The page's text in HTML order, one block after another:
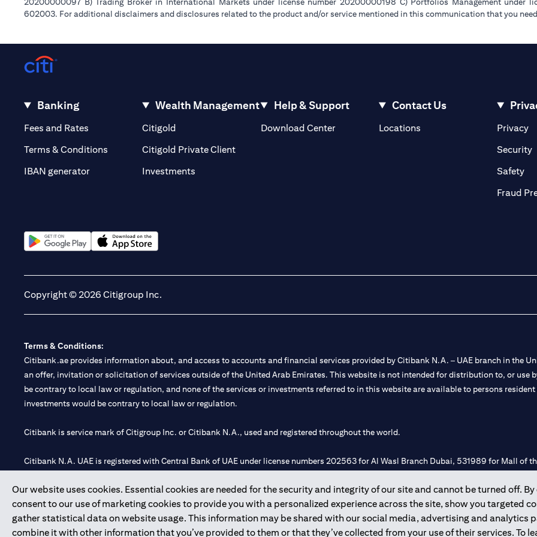
602003. For additional disclaimers and disclosures related to the product and/or service mentioned in this communication that you
Our website uses cookies. Essential cookies are needed for the security and integrity of our site and cannot be turned off. By
consent to our use of marketing cookies to provide you with a personalized experience across the site, show you targeted
gather statistical data on website usage. This information may be shared with our social media, advertising and analytics
combine it with other information that you’ve provided to them or that they’ve collected from your use of their services. To
Banking
Fees and Rates (opens in a new tab)
Terms & Conditions
IBAN generator
Wealth Management
Citigold
Citigold Private Client(opens in a new tab)
Investments
Help & Support
Download Center
Contact Us
Locations(opens in a new tab)Privacy
Security
Safety
Fraud
Copyright © 2026 Citigroup Inc.
Terms & Conditions:
Citibank.ae provides information about, and access to accounts and financial services provided by Citibank N.A. – UAE branch in the
an offer, invitation or solicitation of services outside of the United Arab Emirates. This website is not intended for distribution to, or use
be contrary to local law or regulation, and none of the services or investments referred to in this website are available to persons
investments would be contrary to local law or regulation.
Citibank is service mark of Citigroup Inc. or Citibank N.A., used and registered throughout the world.
Citibank N.A. UAE is registered with Central Bank of UAE under license numbers 202563 for Al Wasl Branch Dubai, 531989 for Mall of
Citibank N.A. - UAE Branch is licensed by the Central Bank of the UAE as a branch of a foreign bank.
Citibank N.A. UAE is licensed with UAE Securities and Commodities Authority (“SCA”) to undertake the financial activity of A)
20200000097 B) Trading Broker in International Markets under license number 20200000198 C) Portfolios Management under
602003.